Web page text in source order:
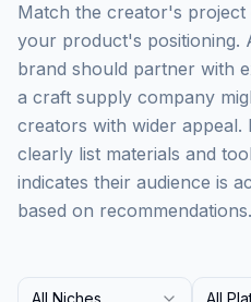
Match the creator's project
your product's positioning.
brand should partner with
a craft supply company
creators with wider
clearly list materials and
indicates their audience is
based on recommendations.
All Niches All